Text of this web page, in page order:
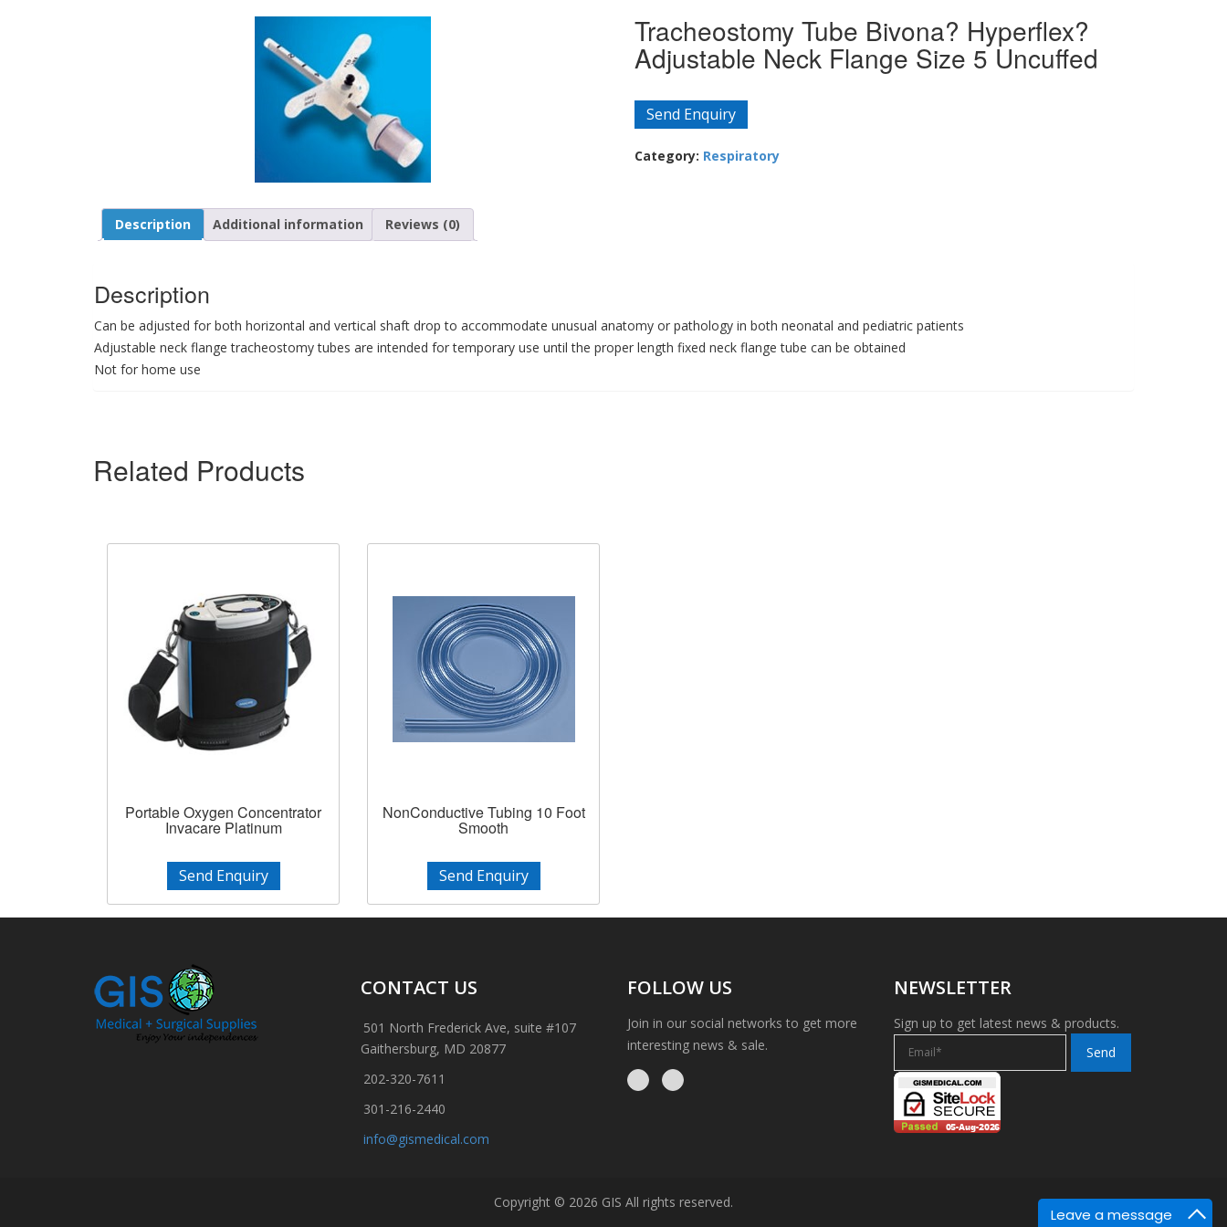
Leave a message
Tracheostomy Tube Bivona? Hyperflex?
Adjustable Neck Flange Size 5 Uncuffed
Send Enquiry
Category: Respiratory
Description Additional information Reviews (0)
Description
Can be adjusted for both horizontal and vertical shaft drop to accommodate unusual anatomy or pathology in both neonatal and pediatric patients
Adjustable neck flange tracheostomy tubes are intended for temporary use until the proper length fixed neck flange tube can be obtained
Not for home use
Related Products
Portable Oxygen Concentrator
Invacare Platinum
Send Enquiry
NonConductive Tubing 10 Foot
Smooth
Send Enquiry
CONTACT US
501 North Frederick Ave, suite #107
Gaithersburg, MD 20877
202-320-7611
301-216-2440
info@gismedical.com
FOLLOW US
Join in our social networks to get more
interesting news & sale.
NEWSLETTER
Sign up to get latest news & products.
Copyright © 2026 GIS All rights reserved.